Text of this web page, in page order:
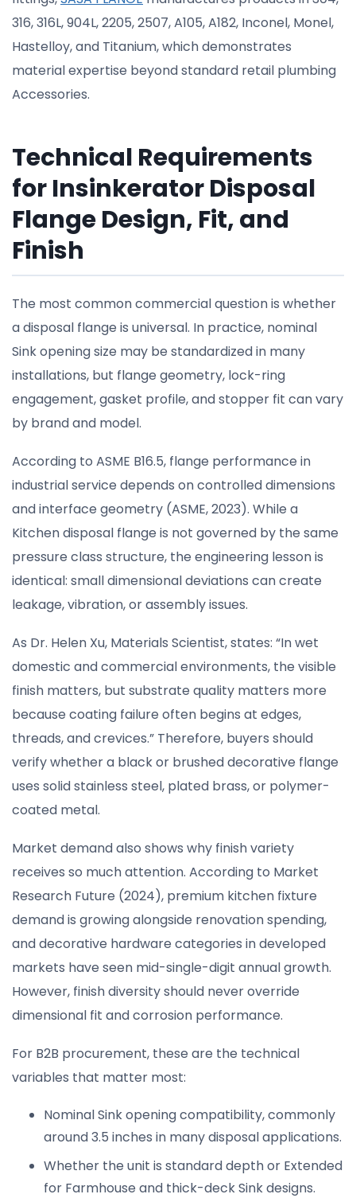
316, 316L, 904L, 2205, 2507, A105, A182, Inconel, Monel,
Hastelloy, and Titanium, which demonstrates
material expertise beyond standard retail plumbing
Accessories.
Technical Requirements
for Insinkerator Disposal
Flange Design, Fit, and
Finish
The most common commercial question is whether
a disposal flange is universal. In practice, nominal
Sink opening size may be standardized in many
installations, but flange geometry, lock-ring
engagement, gasket profile, and stopper fit can vary
by brand and model.
According to ASME B16.5, flange performance in
industrial service depends on controlled dimensions
and interface geometry (ASME, 2023). While a
Kitchen disposal flange is not governed by the same
pressure class structure, the engineering lesson is
identical: small dimensional deviations can create
leakage, vibration, or assembly issues.
As Dr. Helen Xu, Materials Scientist, states: “In wet
domestic and commercial environments, the visible
finish matters, but substrate quality matters more
because coating failure often begins at edges,
threads, and crevices.” Therefore, buyers should
verify whether a black or brushed decorative flange
uses solid stainless steel, plated brass, or polymer-
coated metal.
Market demand also shows why finish variety
receives so much attention. According to Market
Research Future (2024), premium kitchen fixture
demand is growing alongside renovation spending,
and decorative hardware categories in developed
markets have seen mid-single-digit annual growth.
However, finish diversity should never override
dimensional fit and corrosion performance.
For B2B procurement, these are the technical
variables that matter most:
Nominal Sink opening compatibility, commonly
around 3.5 inches in many disposal applications.
Whether the unit is standard depth or Extended
for Farmhouse and thick-deck Sink designs.